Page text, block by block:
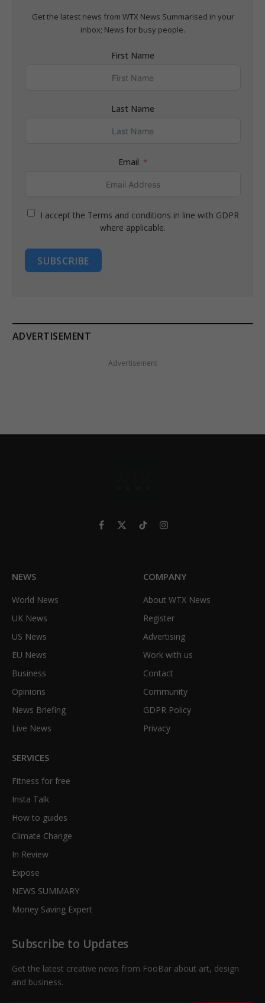
Get the latest news from WTX News Summarised in your
inbox; News for busy people.
First Name
Last Name
Email
I accept the Terms and conditions in line with GDPR
where applicable.
SUBSCRIBE
ADVERTISEMENT
Advertisement
Facebook
X
TikTokInstagram
NEWS
World News
UK News
US News
EU News
Business
Opinions
News Briefing
Live News
COMPANY
About WTX News
Register
Advertising
Work with us
Contact
Community
GDPR Policy
Privacy
SERVICES
Fitness for free
Insta Talk
How to guides
Climate Change
In Review
Expose
NEWS SUMMARY
Money Saving Expert
Subscribe to Updates
Get the latest creative news from FooBar about art, design
and business.